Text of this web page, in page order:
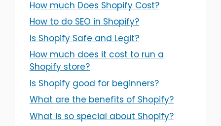
How much Does Shopify Cost?
How to do SEO in Shopify?
Is Shopify Safe and Legit?
How much does it cost to run a
Shopify store?
Is Shopify good for beginners?
What are the benefits of Shopify?
What is so special about Shopify?